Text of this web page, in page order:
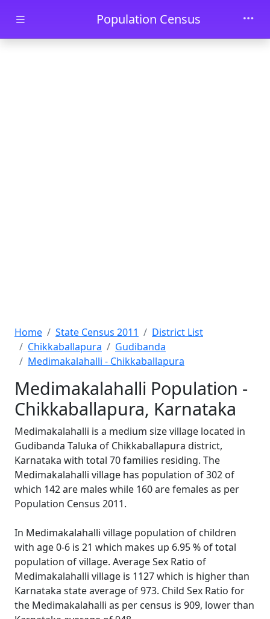
Skip to main contentPopulation Census
Home State Census 2011
District List
Chikkaballapura
Gudibanda
Medimakalahalli - Chikkaballapura
Medimakalahalli Population -
Chikkaballapura, Karnataka
Medimakalahalli is a medium size village located in
Gudibanda Taluka of Chikkaballapura district,
Karnataka with total 70 families residing. The
Medimakalahalli village has population of 302 of
which 142 are males while 160 are females as per
Population Census 2011.
In Medimakalahalli village population of children
with age 0-6 is 21 which makes up 6.95 % of total
population of village. Average Sex Ratio of
Medimakalahalli village is 1127 which is higher than
Karnataka state average of 973. Child Sex Ratio for
the Medimakalahalli as per census is 909, lower than